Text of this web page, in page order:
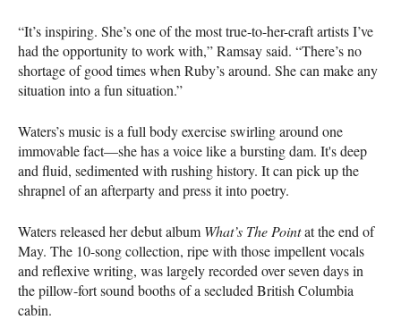
“It’s inspiring. She’s one of the most true-to-her-craft artists I’ve
had the opportunity to work with,” Ramsay said. “There’s no
shortage of good times when Ruby’s around. She can make any
situation into a fun situation.”
Waters’s music is a full body exercise swirling around one
immovable fact—she has a voice like a bursting dam. It's deep
and fluid, sedimented with rushing history. It can pick up the
shrapnel of an afterparty and press it into poetry.
Waters released her debut album What’s The Pointat the end of
May. The 10-song collection, ripe with those impellent vocals
and reflexive writing, was largely recorded over seven days in
the pillow-fort sound booths of a secluded British Columbia
cabin.